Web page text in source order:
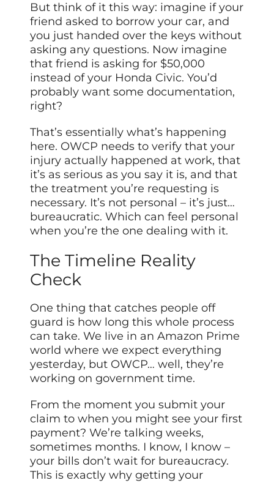
But think of it this way: imagine if your
friend asked to borrow your car, and
you just handed over the keys without
asking any questions. Now imagine
that friend is asking for $50,000
instead of your Honda Civic. You’d
probably want some documentation,
right?
That’s essentially what’s happening
here. OWCP needs to verify that your
injury actually happened at work, that
it’s as serious as you say it is, and that
the treatment you’re requesting is
necessary. It’s not personal – it’s just…
bureaucratic. Which can feel personal
when you’re the one dealing with it.
The Timeline Reality
Check
One thing that catches people off
guard is how long this whole process
can take. We live in an Amazon Prime
world where we expect everything
yesterday, but OWCP… well, they’re
working on government time.
From the moment you submit your
claim to when you might see your first
payment? We’re talking weeks,
sometimes months. I know, I know –
your bills don’t wait for bureaucracy.
This is exactly why getting your